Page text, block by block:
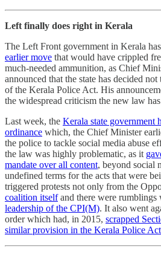
Left finally does right in Kerala
The Left Front government in Kerala has
earlier move that would have crippled
much-needed ammunition, as Chief
announced that the state has decided
of the Kerala Police Act. His
the widespread criticism the new law
Last week, the Kerala state government
ordinance which, the Chief Minister
the police to tackle social media abuse
the law was highly problematic, as it
mandate over all content, beyond social
undefined terms for the acts that were
triggered protests not only from the
coalition itselfand there were rumblings
leadership of the CPI(M). It also went
order which had, in 2015, scrapped
similar provision in the Kerala Police